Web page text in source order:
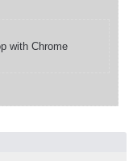
with Chrome